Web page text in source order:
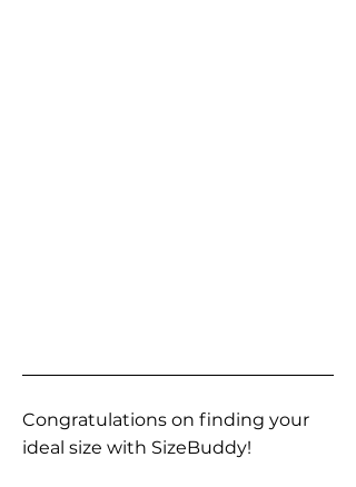
Congratulations on finding your
ideal size with SizeBuddy!